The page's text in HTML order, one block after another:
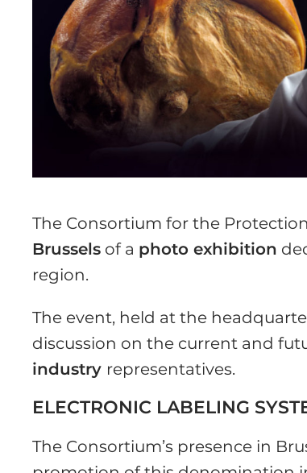
The Consortium for the
Brussels of a photo exhibition
region.
The event, held at the
discussion on the current and
industry representatives.
ELECTRONIC LABELING
The Consortium’s presence in